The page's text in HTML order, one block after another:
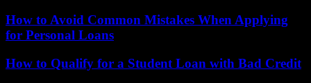
How to Avoid Common Mistakes When Applying
for Personal Loans
How to Qualify for a Student Loan with Bad Credit